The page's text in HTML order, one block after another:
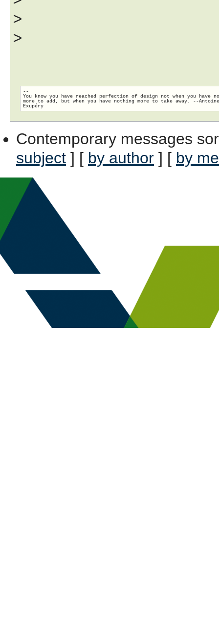
>
>
--
You know you have reached perfection of design not when you have
more to add, but when you have nothing more to take away. --
Contemporary messages
subject ] [ by author ] [ by